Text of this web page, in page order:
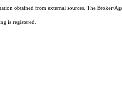
obtained from external sources. The Broker/
is registered.